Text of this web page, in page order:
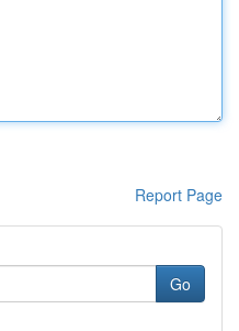
Report Page
Go